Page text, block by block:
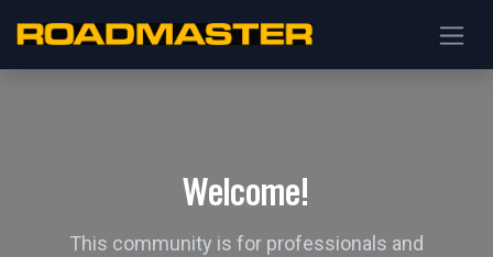
Welcome!
This community is for professionals and